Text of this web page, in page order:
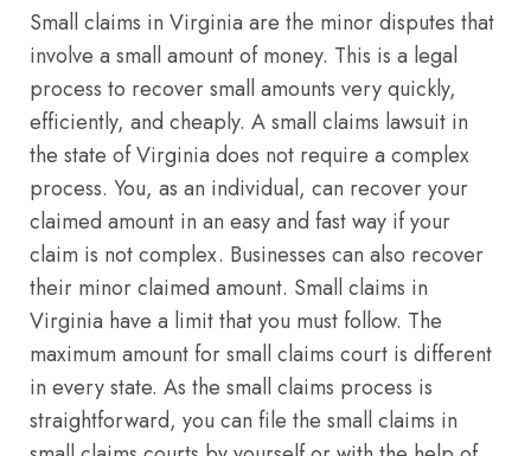
Small claims in Virginia are the minor disputes that
involve a small amount of money. This is a legal
process to recover small amounts very quickly,
efficiently, and cheaply. A small claims lawsuit in
the state of Virginia does not require a complex
process. You, as an individual, can recover your
claimed amount in an easy and fast way if your
claim is not complex. Businesses can also recover
their minor claimed amount. Small claims in
Virginia have a limit that you must follow. The
maximum amount for small claims court is different
in every state. As the small claims process is
straightforward, you can file the small claims in